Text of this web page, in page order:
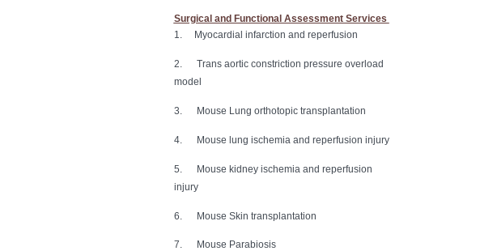
Surgical and Functional Assessment Services
1. Myocardial infarction and reperfusion
2. Trans aortic constriction pressure overload
model
3. Mouse Lung orthotopic transplantation
4. Mouse lung ischemia and reperfusion injury
5. Mouse kidney ischemia and reperfusion
injury
6. Mouse Skin transplantation
7. Mouse Parabiosis